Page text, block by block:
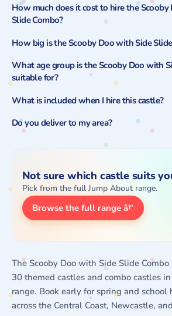
How much does it cost to hire the
Slide Combo?
How big is the Scooby Doo with Side
What age group is the Scooby Doo with
suitable for?
What is included when I hire this castle?
Do you deliver to my area?
Not sure which castle suits
Pick from the full Jump About range.
Browse the full range â†’
The Scooby Doo with Side Slide
30 themed castles and combo castles
range. Book early for spring and
across the Central Coast, Newcastle,